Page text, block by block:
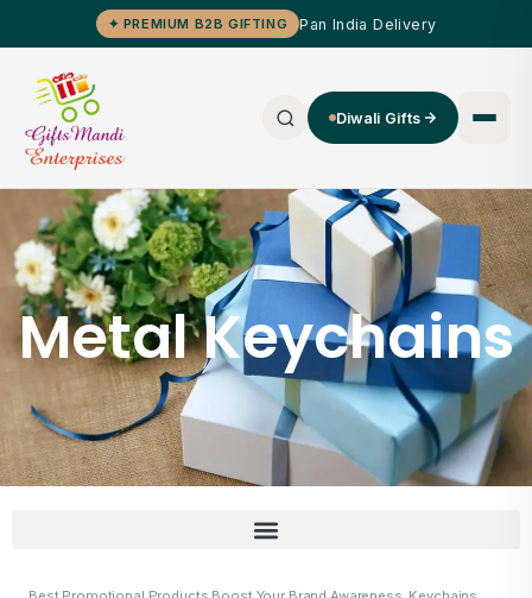
✦ PREMIUM B2B GIFTING Pan India Delivery
Diwali Gifts
Metal Keychains